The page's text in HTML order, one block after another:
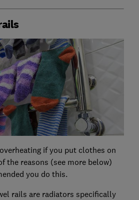
if you put clothes on
the reasons (see more below)
you do this.
rails are radiators specifically